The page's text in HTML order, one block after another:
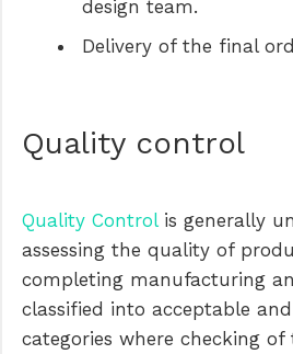
design team.
Delivery of the final
Quality control
Quality Controlis generally
assessing the quality of
completing manufacturing
classified into acceptable
categories where checking